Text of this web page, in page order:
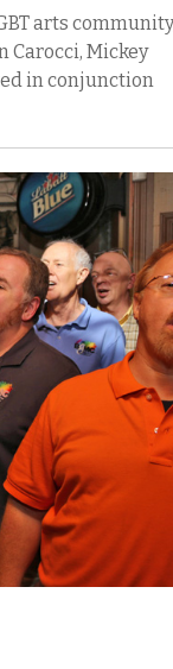
arts
Carocci, Mickey
in conjunction